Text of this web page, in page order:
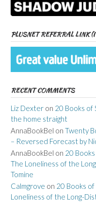
PLUSNET REFERRAL LINK
RECENT COMMENTS
Liz Dexter on 20 Books of
the home straight
AnnaBookBel on Twenty
– Reversed Forecast by
AnnaBookBel on 20
The Loneliness of the
Tomine
Calmgrove on 20 Books of
Loneliness of the Long-